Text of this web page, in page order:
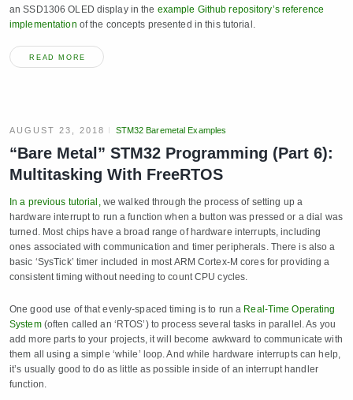
an SSD1306 OLED display in the example Github repository’s reference
implementation of the concepts presented in this tutorial.
READ MORE
AUGUST 23, 2018 STM32 Baremetal Examples
“Bare Metal” STM32 Programming (Part 6):
Multitasking With FreeRTOS
In a previous tutorial,
we walked through the process of setting up a
hardware interrupt to run a function when a button was pressed or a dial was
turned. Most chips have a broad range of hardware interrupts, including
ones associated with communication and timer peripherals. There is also a
basic ‘SysTick’ timer included in most ARM Cortex-M cores for providing a
consistent timing without needing to count CPU cycles.
One good use of that evenly-spaced timing is to run a Real-Time Operating
System(often called an ‘RTOS’) to process several tasks in parallel. As you
add more parts to your projects, it will become awkward to communicate with
them all using a simple ‘while’ loop. And while hardware interrupts can help,
it’s usually good to do as little as possible inside of an interrupt handler
function.